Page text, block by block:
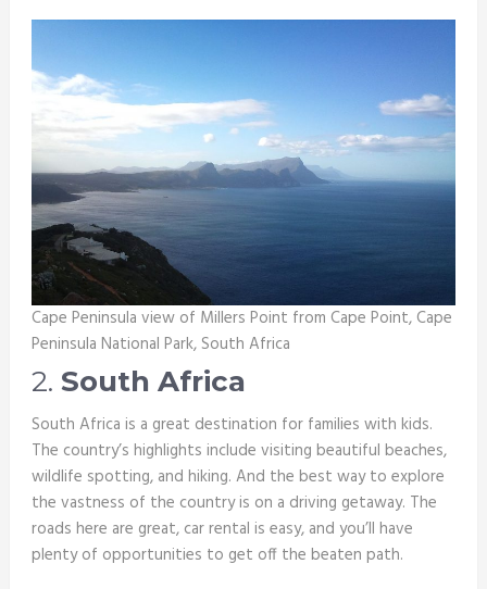
Cape Peninsula view of Millers Point from Cape Point, Cape
Peninsula National Park, South Africa
2. South Africa
South Africa is a great destination for families with kids.
The country’s highlights include visiting beautiful beaches,
wildlife spotting, and hiking. And the best way to explore
the vastness of the country is on a driving getaway. The
roads here are great, car rental is easy, and you’ll have
plenty of opportunities to get off the beaten path.